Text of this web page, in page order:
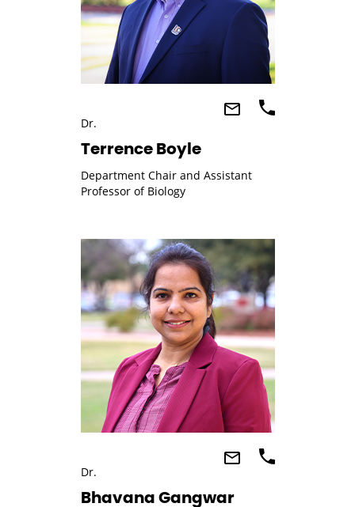
Dr.
Terrence Boyle
Department Chair and Assistant
Professor of Biology
Dr.
Bhavana Gangwar